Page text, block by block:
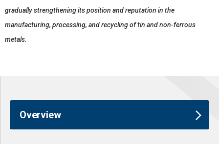
gradually strengthening its position and reputation in the
manufacturing, processing, and recycling of tin and non-ferrous
metals.
Overview